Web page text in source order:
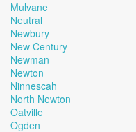
Mulvane
Neutral
Newbury
New Century
Newman
Newton
Ninnescah
North Newton
Oatville
Ogden